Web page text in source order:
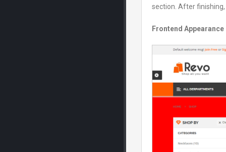
section. After
Frontend Appearance